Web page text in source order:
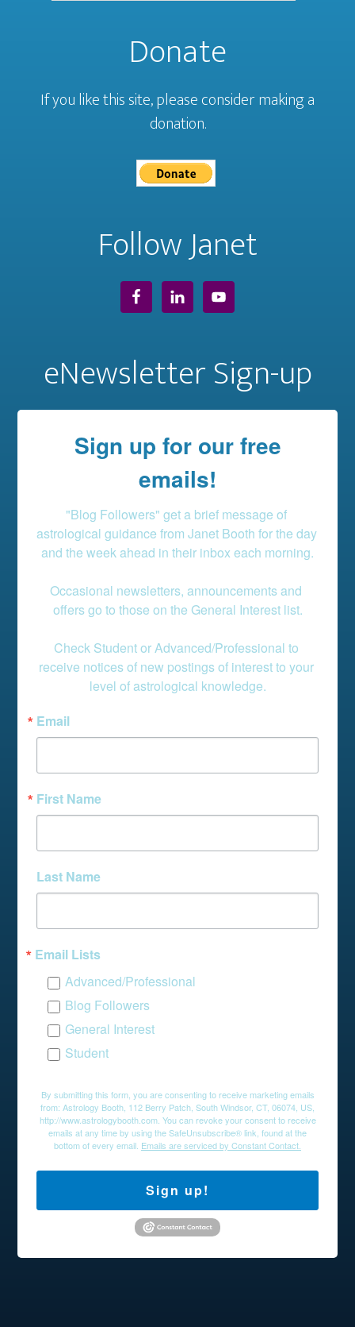
Donate
If you like this site, please consider making a
donation.
Follow Janet
eNewsletter Sign-up
Sign up for our free
emails!
"Blog Followers" get a brief message of
astrological guidance from Janet Booth for the day
and the week ahead in their inbox each morning.
Occasional newsletters, announcements and
offers go to those on the General Interest list.
Check Student or Advanced/Professional to
receive notices of new postings of interest to your
level of astrological knowledge.
Email
First Name
Last Name
Email Lists
Advanced/Professional
Blog Followers
General Interest
Student
By submitting this form, you are consenting to receive marketing emails
from: Astrology Booth, 112 Berry Patch, South Windsor, CT, 06074, US,
http://www.astrologybooth.com. You can revoke your consent to receive
emails at any time by using the SafeUnsubscribe® link, found at the
bottom of every email. Emails are serviced by Constant Contact.
Sign up!